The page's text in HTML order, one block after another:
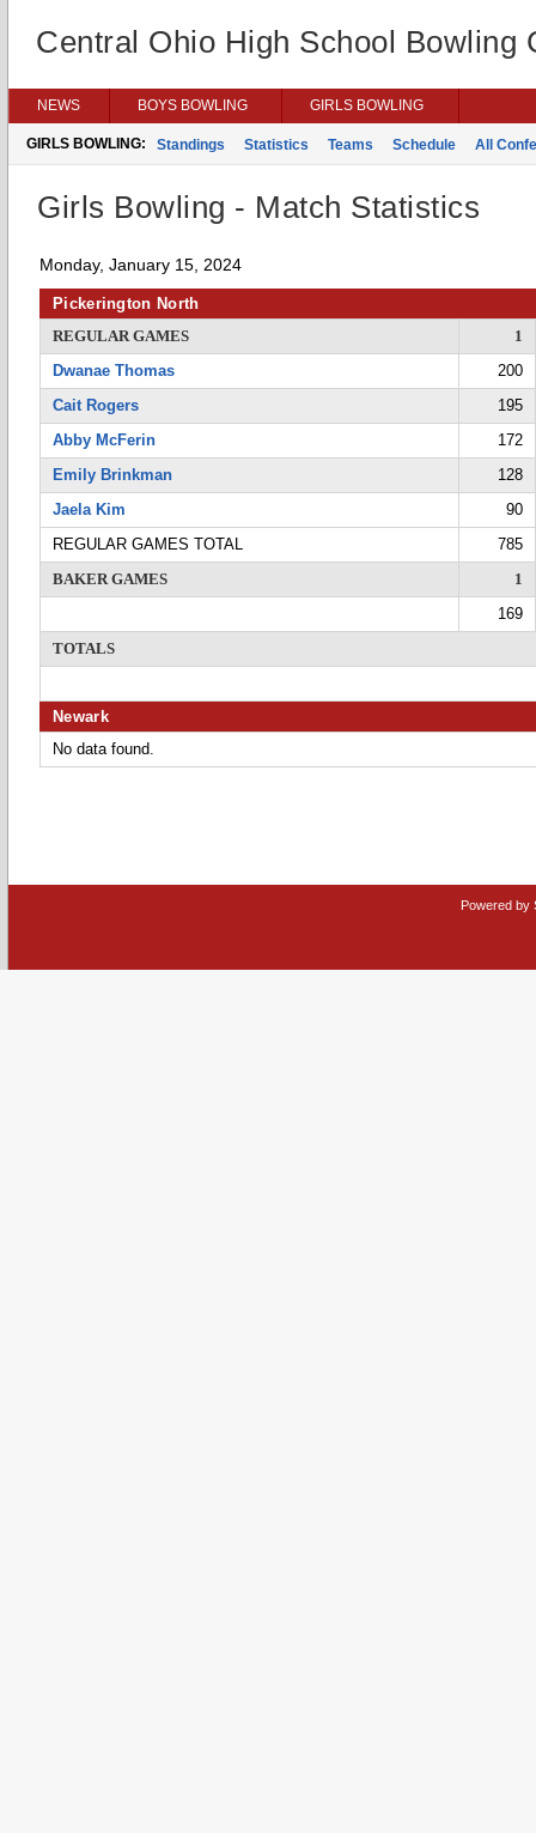
Central Ohio High School Bowling
NEWS BOYS BOWLING GIRLS BOWLING
GIRLS BOWLING: Standings Statistics Teams Schedule All
Girls Bowling - Match Statistics
Monday, January 15, 2024
Pickerington North
REGULAR GAMES
1
Dwanae Thomas
200
Cait Rogers
195
Abby McFerin
172
Emily Brinkman
128
Jaela Kim
90
REGULAR GAMES TOTAL
785
BAKER GAMES
1
169
TOTALS
Newark
No data found.
Powered by